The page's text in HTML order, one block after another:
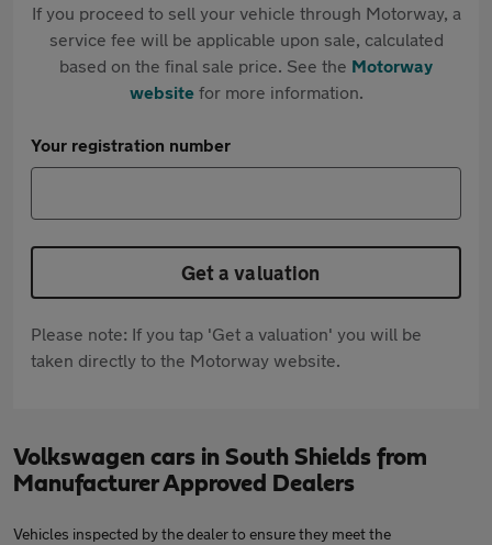
If you proceed to sell your vehicle through Motorway, a
service fee will be applicable upon sale, calculated
based on the final sale price. See the Motorway
websitefor more information.
Your registration number
Get a valuation
Please note: If you tap 'Get a valuation' you will be
taken directly to the Motorway website.
Volkswagen cars in South Shields from
Manufacturer Approved Dealers
Vehicles inspected by the dealer to ensure they meet the